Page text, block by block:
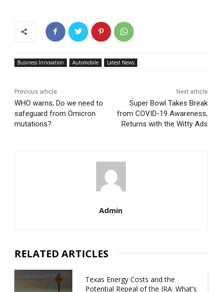
Business Innovation Automobile Latest News
Previous article
WHO warns; Do we need to
safeguard from Omicron
mutations?
Next article
Super Bowl Takes Break
from COVID-19 Awareness,
Returns with the Witty Ads
Admin
RELATED ARTICLES
Texas Energy Costs and the
Potential Repeal of the IRA: What’s